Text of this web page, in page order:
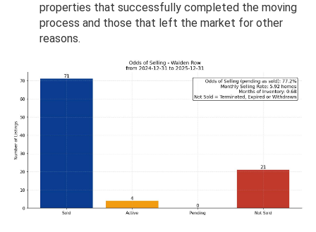
properties that successfully completed the moving
process and those that left the market for other
reasons.